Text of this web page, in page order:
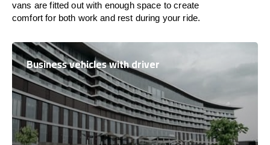
vans arefitted outwith enoughspace to create
comfort for both work and rest during your ride.
Business vehicles with driver